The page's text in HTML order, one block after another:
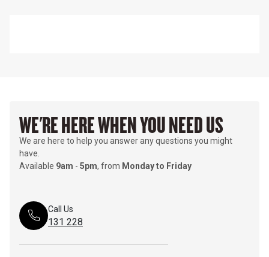
WE'RE HERE WHEN YOU NEED US
We are here to help you answer any questions you might
have.
Available 9am - 5pm, from Monday to Friday
Call Us
131 228